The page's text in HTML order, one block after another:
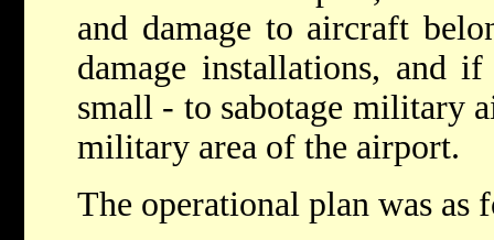
and damage to aircraft
damage installations, and
small - to sabotage military
military area of the airport.
The operational plan was as